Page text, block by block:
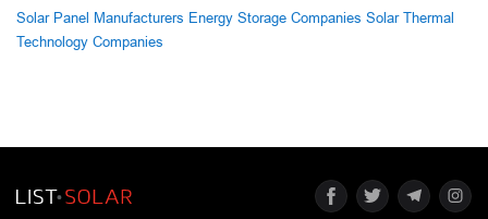
Solar Panel Manufacturers Energy Storage Companies Solar Thermal
Technology Companies